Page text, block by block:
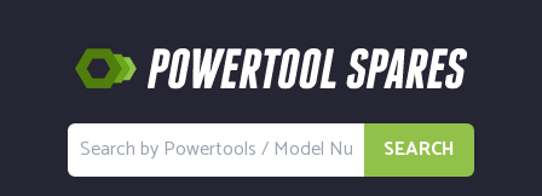
SEARCH